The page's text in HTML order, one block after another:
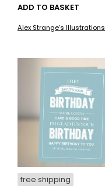
ADD TO BASKET
Alex Strange's Illustrations
free shipping